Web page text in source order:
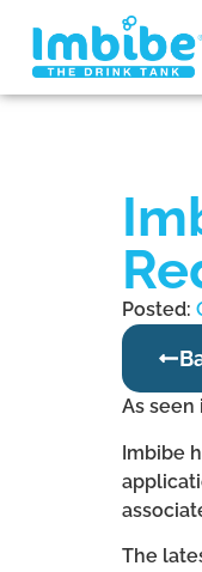
Posted:
As seen
Imbibe
The